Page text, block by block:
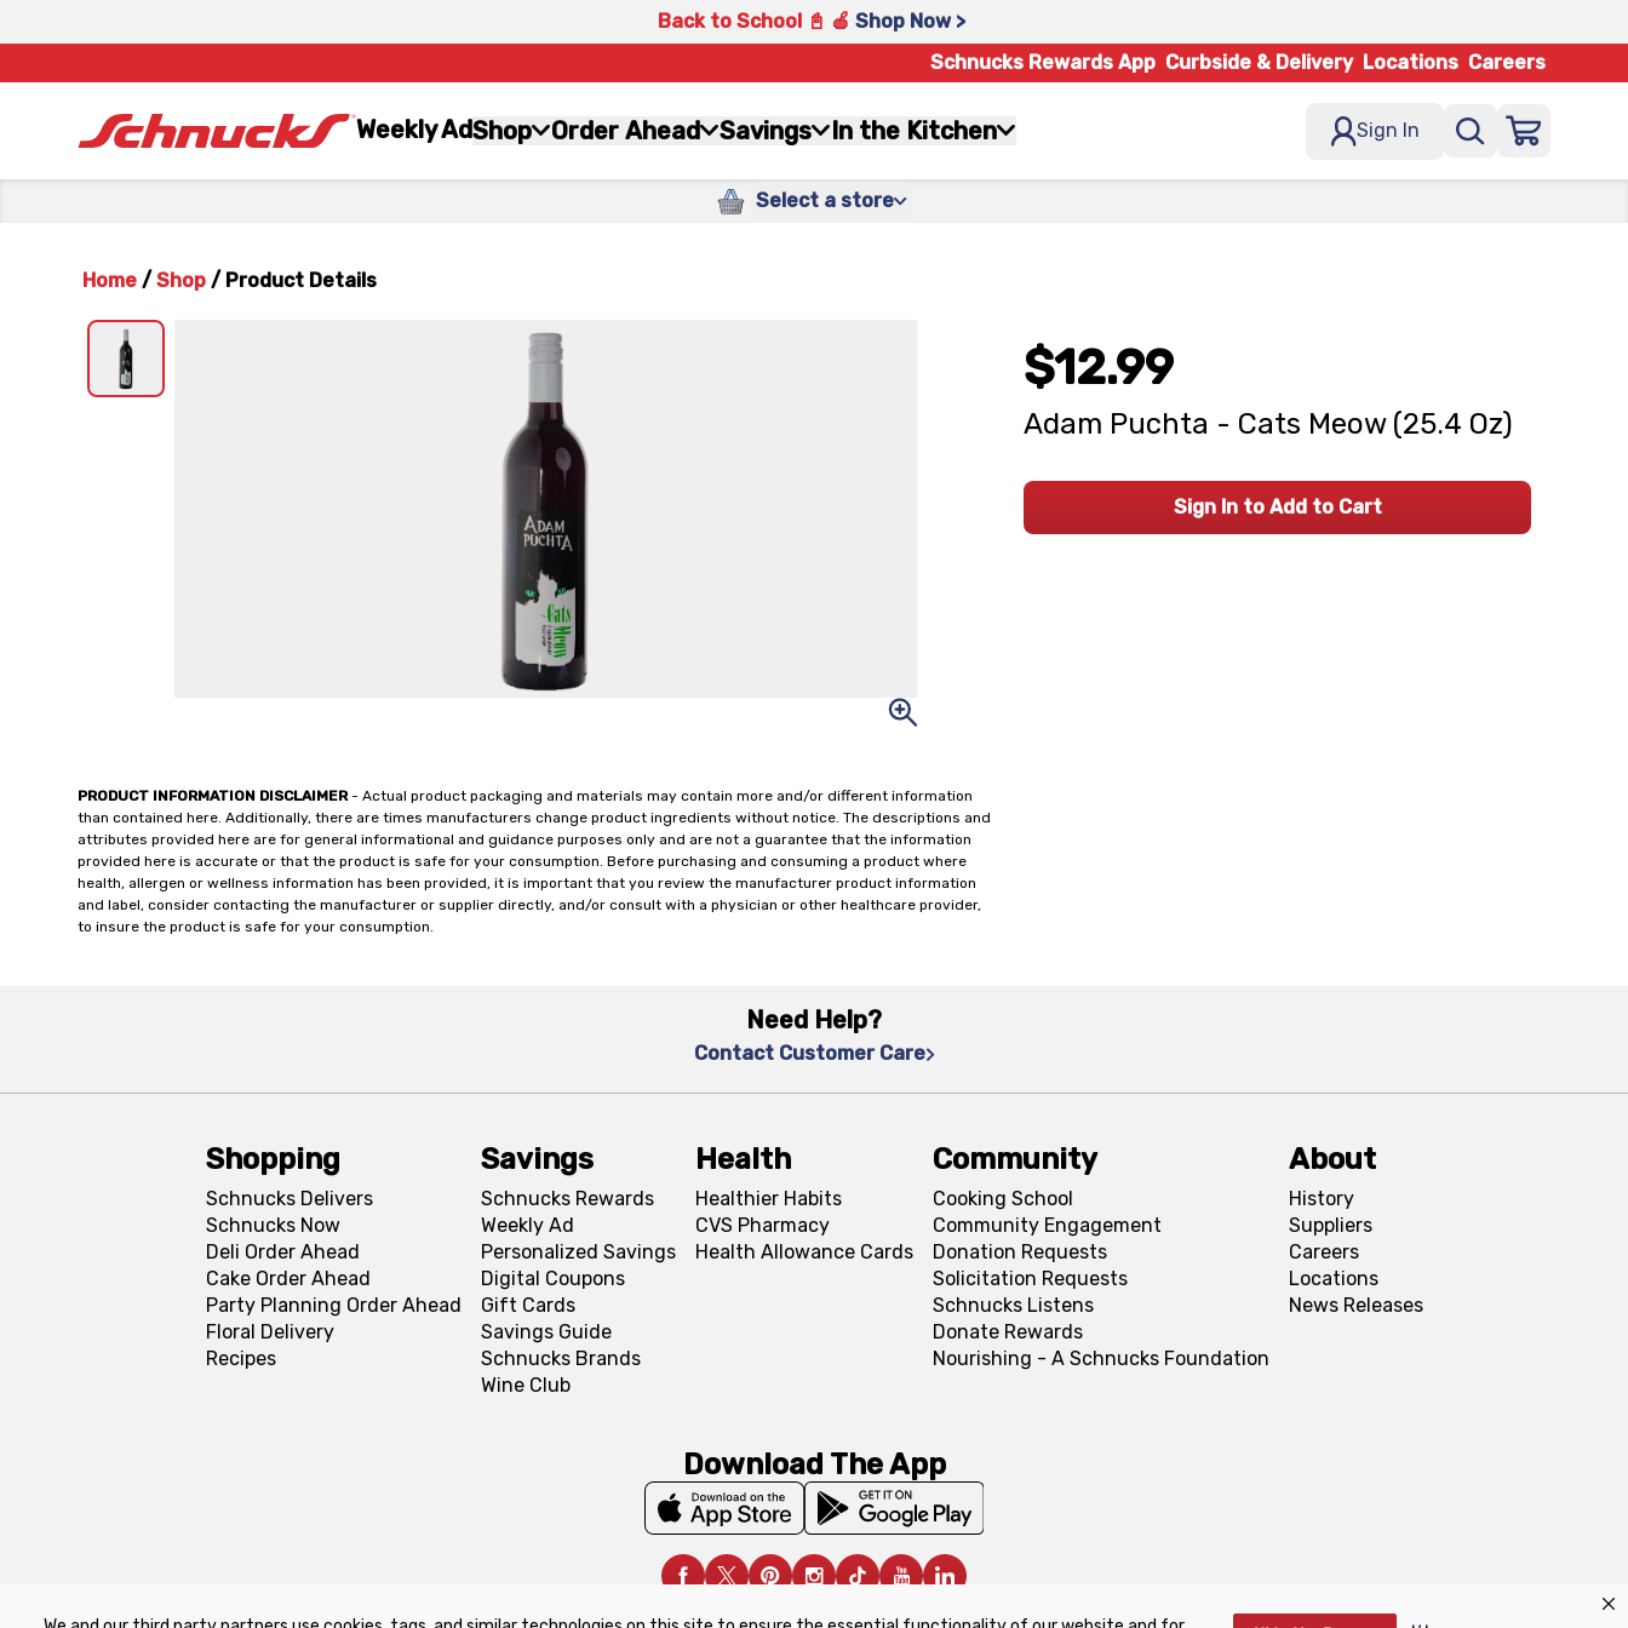
Back to School 📓 🍎 Shop Now >
Schnucks Rewards App Curbside & Delivery Locations Careers
Weekly AdShop Order Ahead Savings In the Kitchen Sign In
Select a store
Home / Shop / Product Details
PRODUCT INFORMATION DISCLAIMER- Actual product packaging and materials may contain more and/or different information
than contained here. Additionally, there are times manufacturers change product ingredients without notice. The descriptions and
attributes provided here are for general informational and guidance purposes only and are not a guarantee that the information
provided here is accurate or that the product is safe for your consumption. Before purchasing and consuming a product where
health, allergen or wellness information has been provided, it is important that you review the manufacturer product information
and label, consider contacting the manufacturer or supplier directly, and/or consult with a physician or other healthcare provider,
to insure the product is safe for your consumption.
$12.99
Adam Puchta - Cats Meow (25.4 Oz)
Sign In to Add to Cart
Need Help?
Contact Customer Care
Shopping
Schnucks Delivers
Schnucks Now
Deli Order Ahead
Cake Order Ahead
Party Planning Order Ahead
Floral Delivery
Recipes
Savings
Schnucks Rewards
Weekly Ad
Personalized Savings
Digital Coupons
Gift Cards
Savings Guide
Schnucks Brands
Wine Club
Health
Healthier Habits
CVS Pharmacy
Health Allowance Cards
Community
Cooking School
Community Engagement
Donation Requests
Solicitation Requests
Schnucks Listens
Donate Rewards
Nourishing - A Schnucks Foundation
About
History
Suppliers
Careers
Locations
News Releases
Download The App